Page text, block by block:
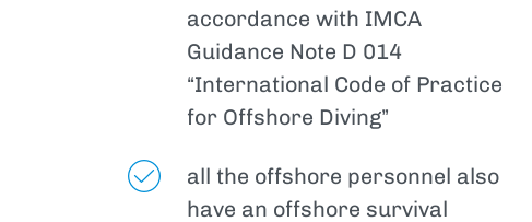
accordance with IMCA
Guidance Note D 014
“International Code of Practice
for Offshore Diving”
all the offshore personnel also
have an offshore survival